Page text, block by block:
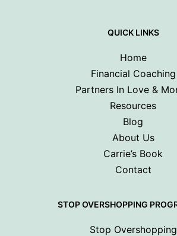
QUICK LINKS
Home
Financial Coaching
Partners In Love &
Resources
Blog
About Us
Carrie’s Book
Contact
STOP OVERSHOPPING
Stop Overshopping